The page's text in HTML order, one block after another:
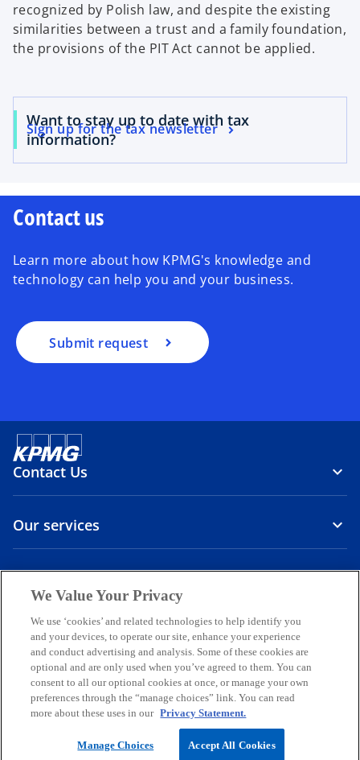
recognized by Polish law, and despite the existing
similarities between a trust and a family foundation,
the provisions of the PIT Act cannot be applied.
Want to stay up to date with tax
information?
Sign up for the tax newsletter
Contact us
Learn more about how KPMG's knowledge and
technology can help you and your business.
Submit request
Contact Us
Our services
About us
p
e
n
s
i
a
p
e
n
s
i
p
e
n
s
i
n
a
p
e
n
s
i
n
a
p
e
n
s
n
LegalPrivacyAccessibilityInternational hotline
© 2026 KPMG Sp. z o.o., a Polish limited liability company and a
member firm of the KPMG global organization of independent
member firms affiliated with KPMG International Limited, a private
For more detail about the structure of the KPMG global organization
Governanceo
page.
We Value Your Privacy
We use ‘cookies’ and related technologies to help identify you
and your devices, to operate our site, enhance your experience
and conduct advertising and analysis. Some of these cookies are
optional and are only used when you’ve agreed to them. You can
consent to all our optional cookies at once, or manage your own
preferences through the “manage choices” link. You can read
more about these uses in our Privacy Statement.
Manage Choices Accept All Cookies